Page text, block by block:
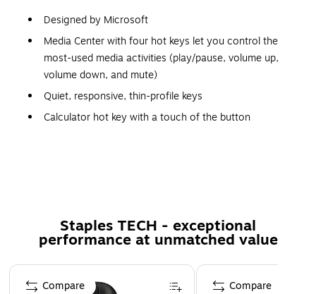
Designed by Microsoft
Media Center with four hot keys let you control the
most-used media activities (play/pause, volume up,
volume down, and mute)
Quiet, responsive, thin-profile keys
Calculator hot key with a touch of the button
Quickly and easily access common tasks
Staples TECH - exceptional
performance at unmatched value
Page 1 of 5
Compare Compare